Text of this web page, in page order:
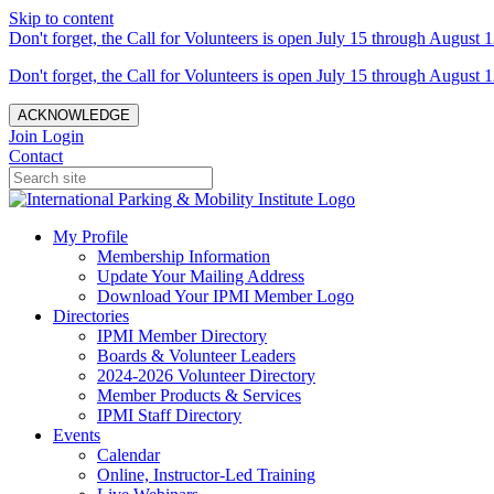
Skip to content
Don't forget, the Call for Volunteers is open July 15 through August
Don't forget, the Call for Volunteers is open July 15 through August
ACKNOWLEDGE
Join Login
Contact
My Profile
Membership Information
Update Your Mailing Address
Download Your IPMI Member Logo
Directories
IPMI Member Directory
Boards & Volunteer Leaders
2024-2026 Volunteer Directory
Member Products & Services
IPMI Staff Directory
Events
Calendar
Online, Instructor-Led Training